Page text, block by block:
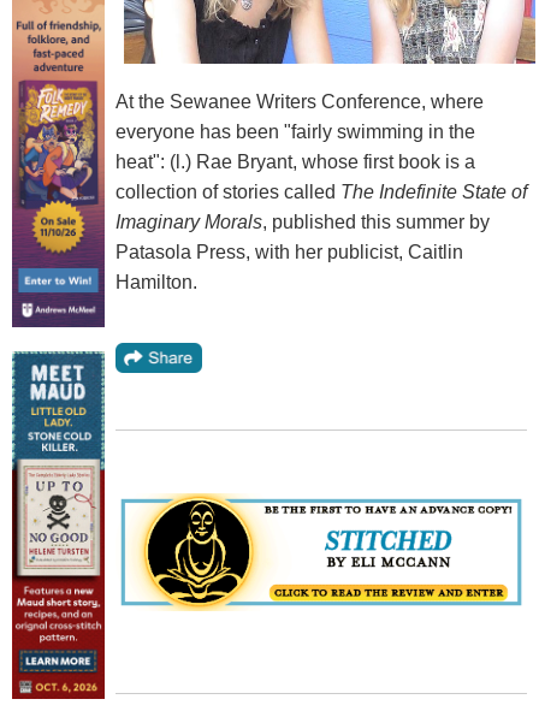
At the Sewanee Writers Conference, where
everyone has been "fairly swimming in the
heat": (l.) Rae Bryant, whose first book is a
collection of stories called The Indefinite State of
Imaginary Morals, published this summer by
Patasola Press, with her publicist, Caitlin
Hamilton.